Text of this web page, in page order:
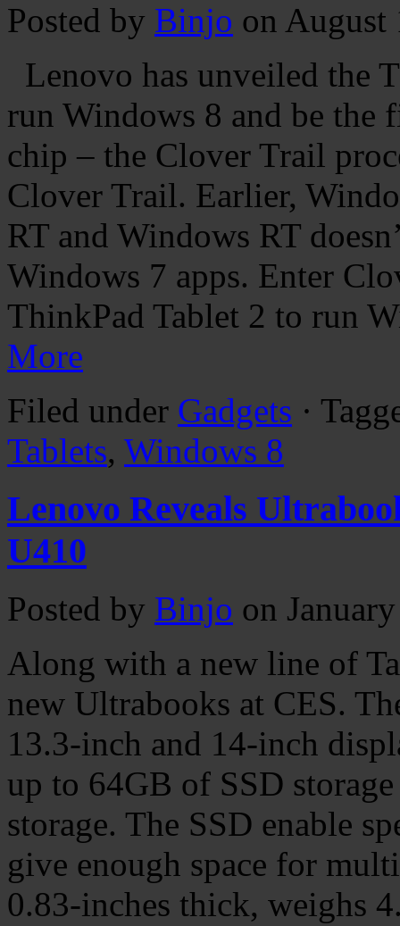
Posted by Binjo on August
Lenovo has unveiled the
run Windows 8 and be the
chip – the Clover Trail
Clover Trail. Earlier,
RT and Windows RT
Windows 7 apps. Enter
ThinkPad Tablet 2 to run
More
Filed under Gadgets ·
Tablets, Windows 8
Lenovo Reveals
U410
Posted by Binjo on
Along with a new line of
new Ultrabooks at CES.
13.3-inch and 14-inch
up to 64GB of SSD
storage. The SSD enable
give enough space for
0.83-inches thick, weighs